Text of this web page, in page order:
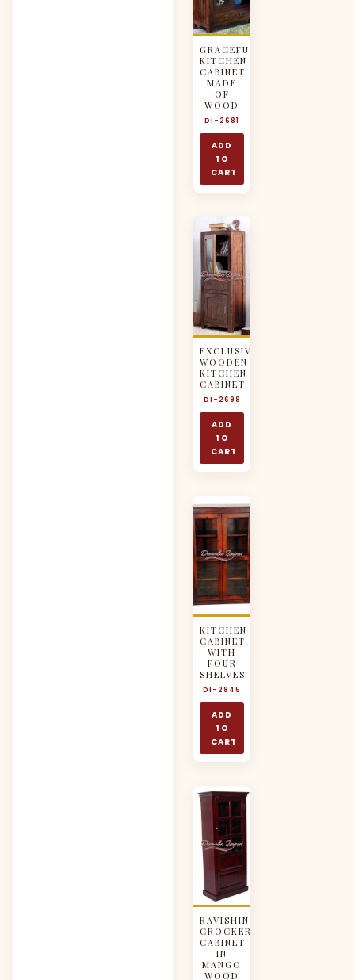
GRACEFUL
KITCHEN
CABINET
MADE
OF
WOOD
DI-2681
ADD
TO
CART
EXCLUSIVE
WOODEN
KITCHEN
CABINET
DI-2698
ADD
TO
CART
KITCHEN
CABINET
WITH
FOUR
SHELVES
DI-2845
ADD
TO
CART
RAVISHING
CROCKERY
CABINET
IN
MANGO
WOOD